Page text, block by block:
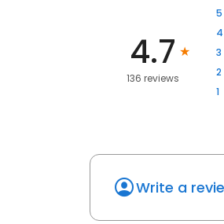
4.7
136 reviews
5
4
3
2
1
Write a